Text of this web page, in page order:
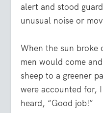
alert and stood
unusual noise or
When the sun broke
men would come
sheep to a greener
were accounted for,
heard, “Good job!”